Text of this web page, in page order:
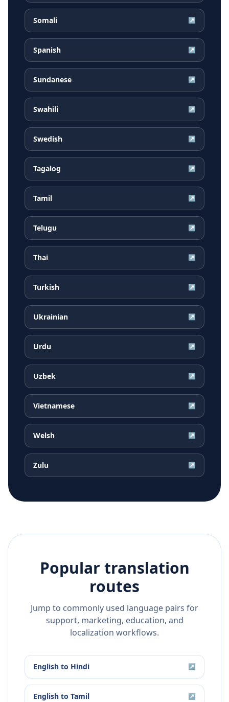
Somali ↗
Spanish ↗
Sundanese ↗
Swahili ↗
Swedish ↗
Tagalog ↗
Tamil ↗
Telugu ↗
Thai ↗
Turkish ↗
Ukrainian ↗
Urdu ↗
Uzbek ↗
Vietnamese ↗
Welsh ↗
Zulu ↗
Popular translation
routes
Jump to commonly used language pairs for
support, marketing, education, and
localization workflows.
English to Hindi ↗
English to Tamil ↗